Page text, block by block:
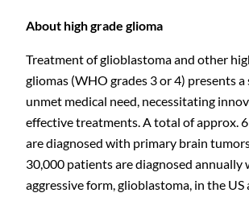
About high grade glioma
Treatment of glioblastoma and other
gliomas (WHO grades 3 or 4) presents
unmet medical need, necessitating
effective treatments. A total of approx.
are diagnosed with primary brain
30,000 patients are diagnosed annually
aggressive form, glioblastoma, in the US